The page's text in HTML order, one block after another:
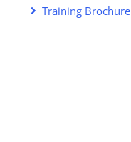
Training Brochure